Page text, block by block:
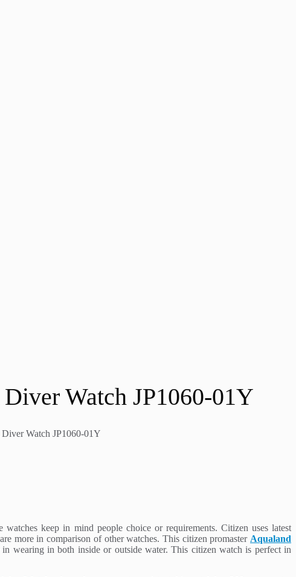
Watch JP1060-01Y
Watch JP1060-01Y
keep in mind people choice or requirements. Citizen uses latest
more in comparison of other watches. This citizen promaster Aqualand
wearing in both inside or outside water. This citizen watch is perfect in